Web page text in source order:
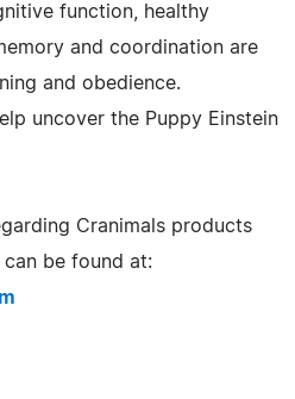
function, healthy
and coordination are
and obedience.
uncover the Puppy Einstein
Cranimals products
be found at: